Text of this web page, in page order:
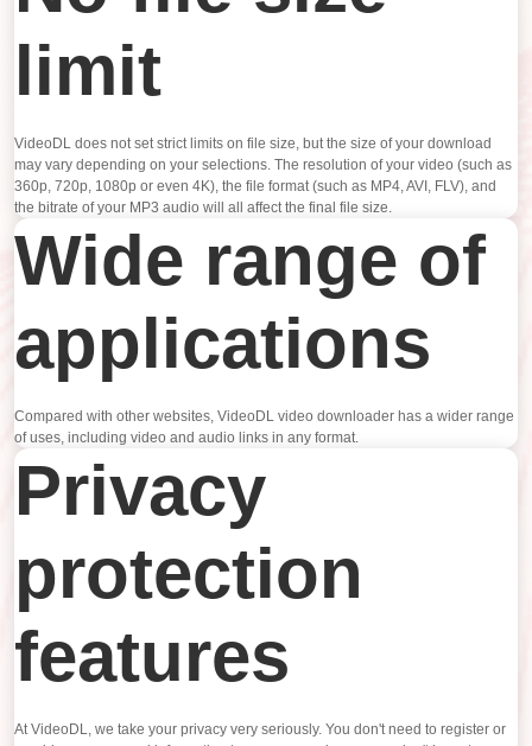
limit
VideoDL does not set strict limits on file size, but the size of your download
may vary depending on your selections. The resolution of your video (such as
360p, 720p, 1080p or even 4K), the file format (such as MP4, AVI, FLV), and
the bitrate of your MP3 audio will all affect the final file size.
Wide range of
applications
Compared with other websites, VideoDL video downloader has a wider range
of uses, including video and audio links in any format.
Privacy
protection
features
At VideoDL, we take your privacy very seriously. You don't need to register or